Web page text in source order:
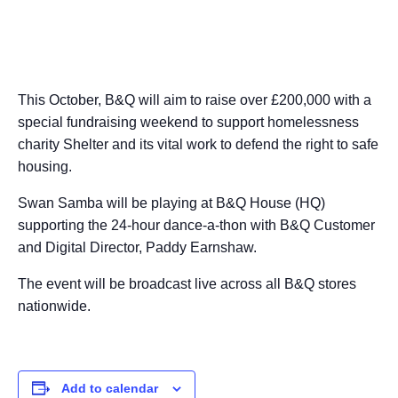
This October, B&Q will aim to raise over £200,000 with a
special fundraising weekend to support homelessness
charity Shelter and its vital work to defend the right to safe
housing.
Swan Samba will be playing at B&Q House (HQ)
supporting the 24-hour dance-a-thon with B&Q Customer
and Digital Director, Paddy Earnshaw.
The event will be broadcast live across all B&Q stores
nationwide.
Add to calendar